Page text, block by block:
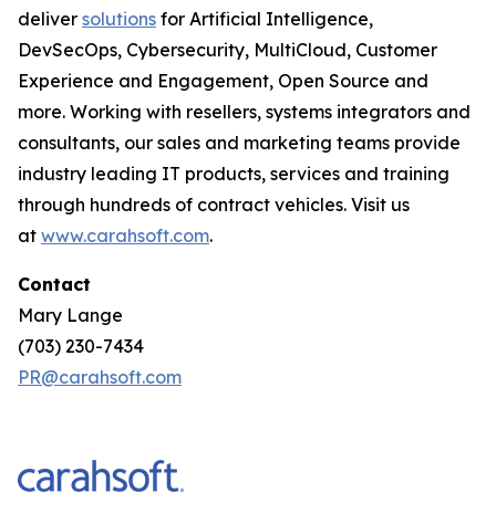
deliver solutions for Artificial Intelligence,
DevSecOps, Cybersecurity, MultiCloud, Customer
Experience and Engagement, Open Source and
more. Working with resellers, systems integrators and
consultants, our sales and marketing teams provide
industry leading IT products, services and training
through hundreds of contract vehicles. Visit us
at www.carahsoft.com.
Contact
Mary Lange
(703) 230-7434
PR@carahsoft.com